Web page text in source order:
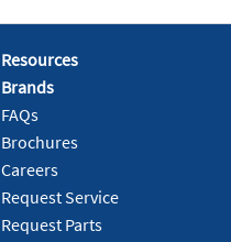
Resources
Brands
FAQs
Brochures
Careers
Request Service
Request Parts